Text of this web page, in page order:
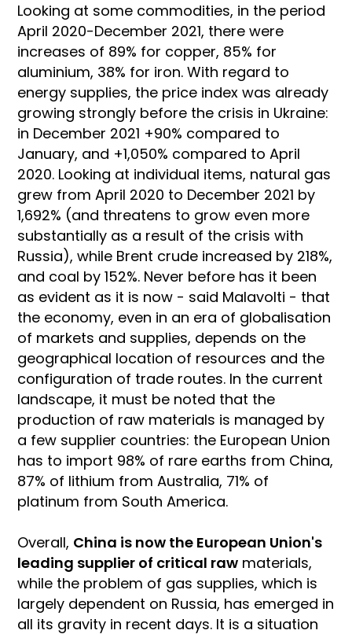
Looking at some commodities, in the period
April 2020-December 2021, there were
increases of 89% for copper, 85% for
aluminium, 38% for iron. With regard to
energy supplies, the price index was already
growing strongly before the crisis in Ukraine:
in December 2021 +90% compared to
January, and +1,050% compared to April
2020. Looking at individual items, natural gas
grew from April 2020 to December 2021 by
1,692% (and threatens to grow even more
substantially as a result of the crisis with
Russia), while Brent crude increased by 218%,
and coal by 152%. Never before has it been
as evident as it is now - said Malavolti - that
the economy, even in an era of globalisation
of markets and supplies, depends on the
geographical location of resources and the
configuration of trade routes. In the current
landscape, it must be noted that the
production of raw materials is managed by
a few supplier countries: the European Union
has to import 98% of rare earths from China,
87% of lithium from Australia, 71% of
platinum from South America.
Overall, China is now the European Union's
leading supplier of critical raw materials,
while the problem of gas supplies, which is
largely dependent on Russia, has emerged in
all its gravity in recent days. It is a situation